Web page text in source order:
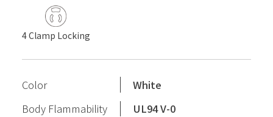
4 Clamp Locking
Color
White
Body Flammability
UL94 V-0